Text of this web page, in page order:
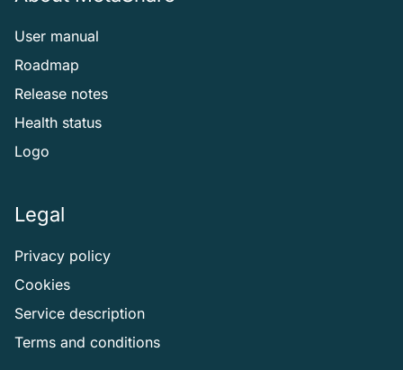
User manual
Roadmap
Release notes
Health status
Logo
Legal
Privacy policy
Cookies
Service description
Terms and conditions